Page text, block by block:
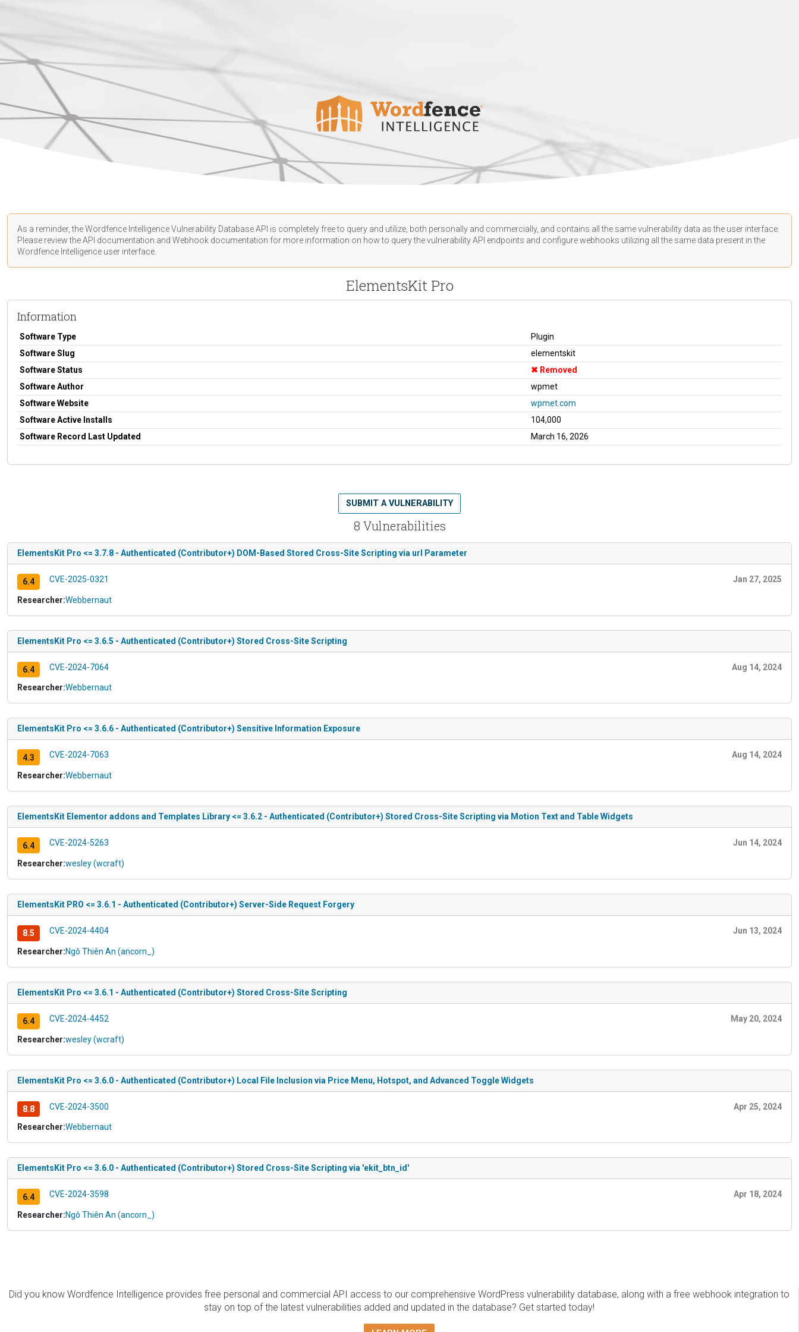
As a reminder, the Wordfence Intelligence Vulnerability Database API is completely free to query and utilize, both personally and commercially, and contains all the same vulnerability data as the user interface.
Please review the API documentation and Webhook documentation for more information on how to query the vulnerability API endpoints and configure webhooks utilizing all the same data present in the
Wordfence Intelligence user interface.
ElementsKit Pro
Information
Software Type
Plugin
Software Slug
elementskit
Software Status
Removed
Software Author
wpmet
Software Website
wpmet.com
Software Active Installs
104,000
Software Record Last Updated
March 16, 2026
8 Vulnerabilities
SUBMIT A VULNERABILITY
ElementsKit Pro <= 3.7.8 - Authenticated (Contributor+) DOM-Based Stored Cross-Site Scripting via url Parameter
6.4 CVE-2025-0321 Jan 27, 2025
Researcher:Webbernaut
ElementsKit Pro <= 3.6.5 - Authenticated (Contributor+) Stored Cross-Site Scripting
6.4 CVE-2024-7064 Aug 14, 2024
Researcher:Webbernaut
ElementsKit Pro <= 3.6.6 - Authenticated (Contributor+) Sensitive Information Exposure
4.3 CVE-2024-7063 Aug 14, 2024
Researcher:Webbernaut
ElementsKit Elementor addons and Templates Library <= 3.6.2 - Authenticated (Contributor+) Stored Cross-Site Scripting via Motion Text and Table Widgets
6.4 CVE-2024-5263 Jun 14, 2024
Researcher:wesley (wcraft)
ElementsKit PRO <= 3.6.1 - Authenticated (Contributor+) Server-Side Request Forgery
8.5 CVE-2024-4404 Jun 13, 2024
Researcher:Ngô Thiên An (ancorn_)
ElementsKit Pro <= 3.6.1 - Authenticated (Contributor+) Stored Cross-Site Scripting
6.4 CVE-2024-4452 May 20, 2024
Researcher:wesley (wcraft)
ElementsKit Pro <= 3.6.0 - Authenticated (Contributor+) Local File Inclusion via Price Menu, Hotspot, and Advanced Toggle Widgets
8.8 CVE-2024-3500 Apr 25, 2024
Researcher:Webbernaut
ElementsKit Pro <= 3.6.0 - Authenticated (Contributor+) Stored Cross-Site Scripting via 'ekit_btn_id'
6.4 CVE-2024-3598 Apr 18, 2024
Researcher:Ngô Thiên An (ancorn_)
Did you know Wordfence Intelligence provides free personal and commercial API access to our comprehensive WordPress vulnerability database, along with a free webhook integration to
stay on top of the latest vulnerabilities added and updated in the database? Get started today!